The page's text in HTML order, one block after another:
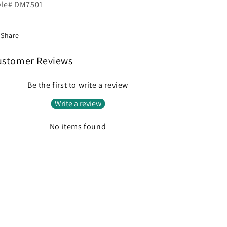
DM7501
Share
Reviews
Be the first to write a review
Write a review
No items found